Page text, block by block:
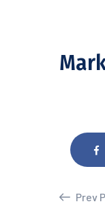
Prev